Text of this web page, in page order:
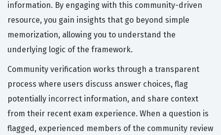
information. By engaging with this community-driven
resource, you gain insights that go beyond simple
memorization, allowing you to understand the
underlying logic of the framework.
Community verification works through a transparent
process where users discuss answer choices, flag
potentially incorrect information, and share context
from their recent exam experience. When a question is
flagged, experienced members of the community review